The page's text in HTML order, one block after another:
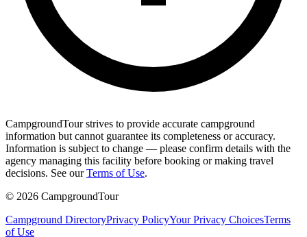
CampgroundTour strives to provide accurate campground
information but cannot guarantee its completeness or accuracy.
Information is subject to change — please confirm details with the
agency managing this facility before booking or making travel
decisions. See our Terms of Use.
© 2026 CampgroundTour
Campground DirectoryPrivacy PolicyYour Privacy ChoicesTerms
of Use